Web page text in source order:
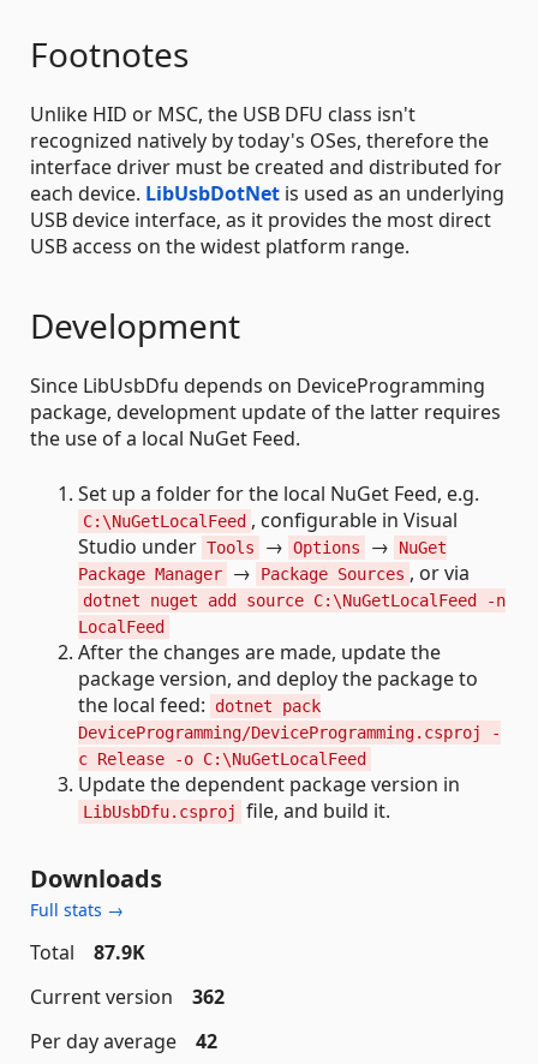
Footnotes
Unlike HID or MSC, the USB DFU class isn't
recognized natively by today's OSes, therefore the
interface driver must be created and distributed for
each device. LibUsbDotNet is used as an underlying
USB device interface, as it provides the most direct
USB access on the widest platform range.
Development
Since LibUsbDfu depends on DeviceProgramming
package, development update of the latter requires
the use of a local NuGet Feed.
Set up a folder for the local NuGet Feed, e.g.
C:\NuGetLocalFeed , configurable in Visual
Studio under Tools → Options →
NuGet
Package Manager
→ Package Sources , or via
dotnet nuget add source C:\NuGetLocalFeed -n
LocalFeed
After the changes are made, update the
package version, and deploy the package to
the local feed:
dotnet pack
DeviceProgramming/DeviceProgramming.csproj -
c Release -o C:\NuGetLocalFeed
Update the dependent package version in
LibUsbDfu.csproj file, and build it.
Downloads
Full stats →
Total
87.9K
Current version
362
Per day average
42